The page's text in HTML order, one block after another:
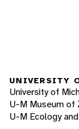
UNIVERSITY
University of
U-M Museum of
U-M Ecology